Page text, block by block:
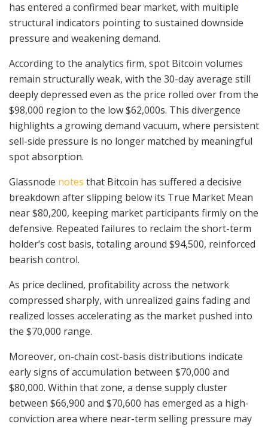
has entered a confirmed bear market, with multiple
structural indicators pointing to sustained downside
pressure and weakening demand.
According to the analytics firm, spot Bitcoin volumes
remain structurally weak, with the 30-day average still
deeply depressed even as the price rolled over from the
$98,000 region to the low $62,000s. This divergence
highlights a growing demand vacuum, where persistent
sell-side pressure is no longer matched by meaningful
spot absorption.
Glassnode notes that Bitcoin has suffered a decisive
breakdown after slipping below its True Market Mean
near $80,200, keeping market participants firmly on the
defensive. Repeated failures to reclaim the short-term
holder’s cost basis, totaling around $94,500, reinforced
bearish control.
As price declined, profitability across the network
compressed sharply, with unrealized gains fading and
realized losses accelerating as the market pushed into
the $70,000 range.
Moreover, on-chain cost-basis distributions indicate
early signs of accumulation between $70,000 and
$80,000. Within that zone, a dense supply cluster
between $66,900 and $70,600 has emerged as a high-
conviction area where near-term selling pressure may